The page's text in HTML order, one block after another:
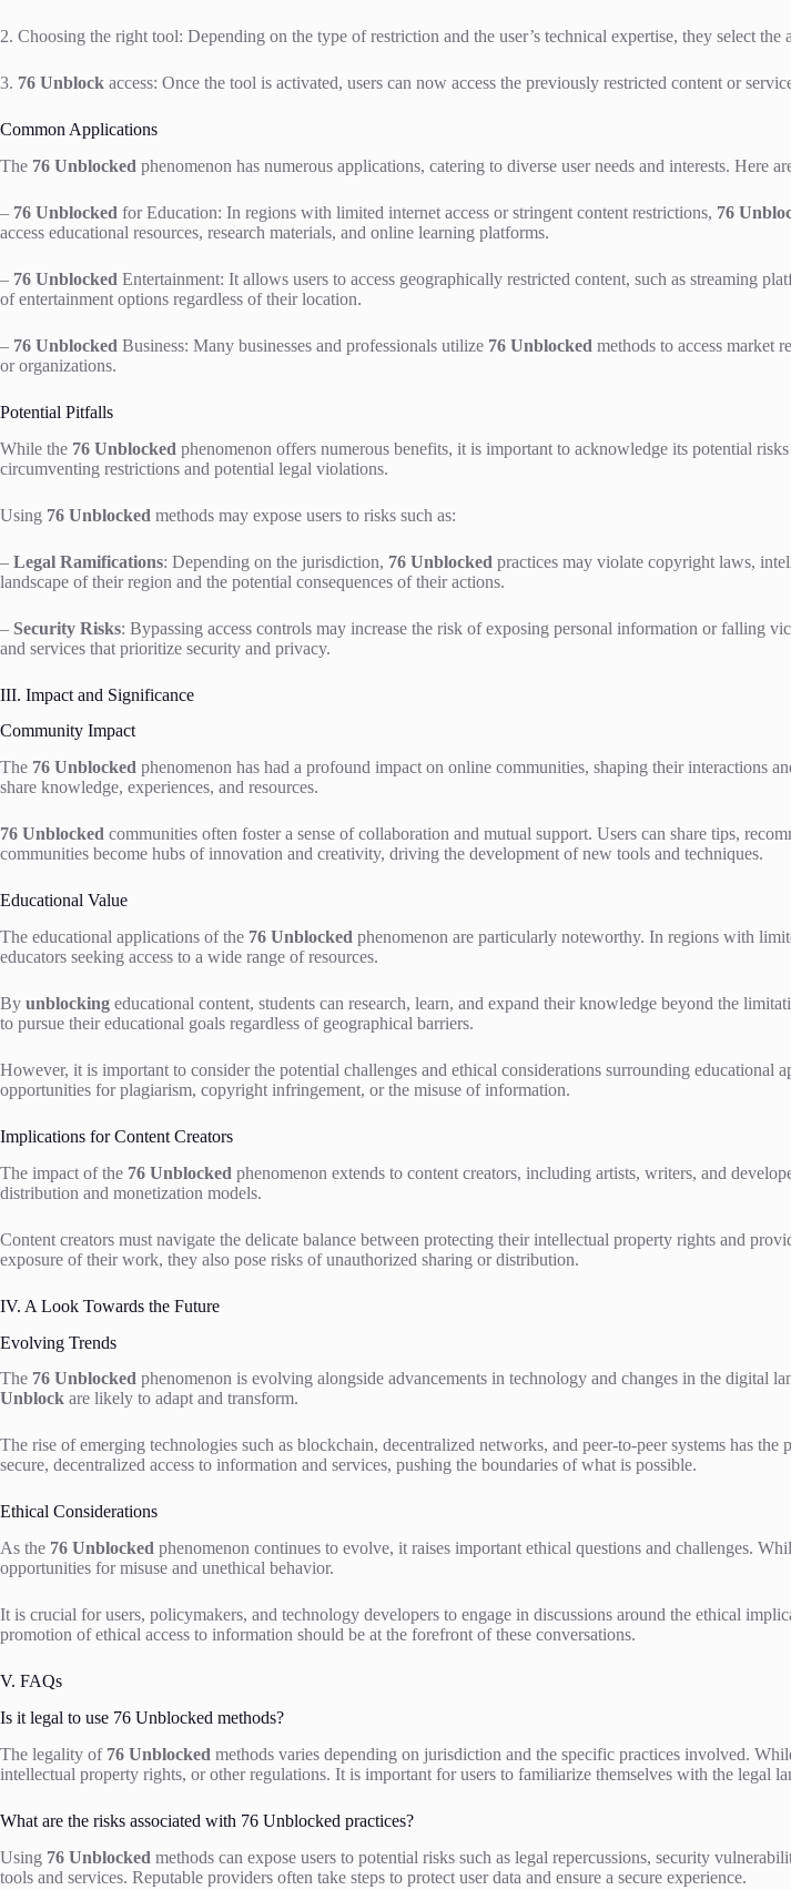
2. Choosing the right tool: Depending on the type of restriction and the user’s technical expertise, they select
3. 76 Unblock access: Once the tool is activated, users can now access the previously restricted content or
Common Applications
The 76 Unblocked phenomenon has numerous applications, catering to diverse user needs and interests. Here
– 76 Unblocked for Education: In regions with limited internet access or stringent content restrictions, 76
access educational resources, research materials, and online learning platforms.
– 76 Unblocked Entertainment: It allows users to access geographically restricted content, such as streaming
of entertainment options regardless of their location.
– 76 Unblocked Business: Many businesses and professionals utilize 76 Unblocked methods to access market
or organizations.
Potential Pitfalls
While the 76 Unblocked phenomenon offers numerous benefits, it is important to acknowledge its potential
circumventing restrictions and potential legal violations.
Using 76 Unblocked methods may expose users to risks such as:
– Legal Ramifications: Depending on the jurisdiction, 76 Unblocked practices may violate copyright laws,
landscape of their region and the potential consequences of their actions.
– Security Risks: Bypassing access controls may increase the risk of exposing personal information or falling
and services that prioritize security and privacy.
III. Impact and Significance
Community Impact
The 76 Unblocked phenomenon has had a profound impact on online communities, shaping their interactions
share knowledge, experiences, and resources.
76 Unblocked communities often foster a sense of collaboration and mutual support. Users can share tips,
communities become hubs of innovation and creativity, driving the development of new tools and techniques.
Educational Value
The educational applications of the 76 Unblocked phenomenon are particularly noteworthy. In regions with
educators seeking access to a wide range of resources.
By unblocking educational content, students can research, learn, and expand their knowledge beyond the
to pursue their educational goals regardless of geographical barriers.
However, it is important to consider the potential challenges and ethical considerations surrounding educational
opportunities for plagiarism, copyright infringement, or the misuse of information.
Implications for Content Creators
The impact of the 76 Unblocked phenomenon extends to content creators, including artists, writers, and
distribution and monetization models.
Content creators must navigate the delicate balance between protecting their intellectual property rights and
exposure of their work, they also pose risks of unauthorized sharing or distribution.
IV. A Look Towards the Future
Evolving Trends
The 76 Unblocked phenomenon is evolving alongside advancements in technology and changes in the digital
Unblock are likely to adapt and transform.
The rise of emerging technologies such as blockchain, decentralized networks, and peer-to-peer systems has the
secure, decentralized access to information and services, pushing the boundaries of what is possible.
Ethical Considerations
As the 76 Unblocked phenomenon continues to evolve, it raises important ethical questions and challenges.
opportunities for misuse and unethical behavior.
It is crucial for users, policymakers, and technology developers to engage in discussions around the ethical
promotion of ethical access to information should be at the forefront of these conversations.
V. FAQs
Is it legal to use 76 Unblocked methods?
The legality of 76 Unblocked methods varies depending on jurisdiction and the specific practices involved.
intellectual property rights, or other regulations. It is important for users to familiarize themselves with the legal
What are the risks associated with 76 Unblocked practices?
Using 76 Unblocked methods can expose users to potential risks such as legal repercussions, security
tools and services. Reputable providers often take steps to protect user data and ensure a secure experience.